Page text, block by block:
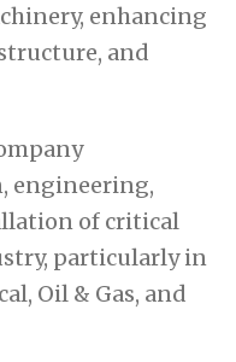
enhancing
and
engineering,
of critical
particularly in
Oil & Gas, and